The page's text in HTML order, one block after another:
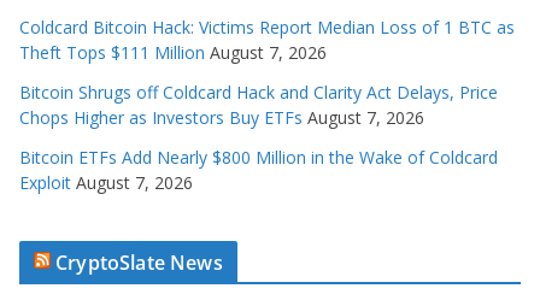
Coldcard Bitcoin Hack: Victims Report Median Loss of 1 BTC as
Theft Tops $111 Million August 7, 2026
Bitcoin Shrugs off Coldcard Hack and Clarity Act Delays, Price
Chops Higher as Investors Buy ETFs August 7, 2026
Bitcoin ETFs Add Nearly $800 Million in the Wake of Coldcard
Exploit August 7, 2026
CryptoSlate News